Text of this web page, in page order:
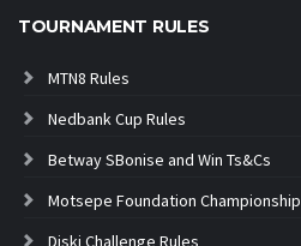
TOURNAMENT RULES
MTN8 Rules
Nedbank Cup Rules
Betway SBonise and Win Ts&Cs
Motsepe Foundation Championship
Diski Challenge Rules